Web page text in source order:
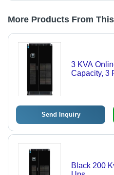
More Products From
3 KVA
Capacity, 3
Use
Send Inquiry
Black 200